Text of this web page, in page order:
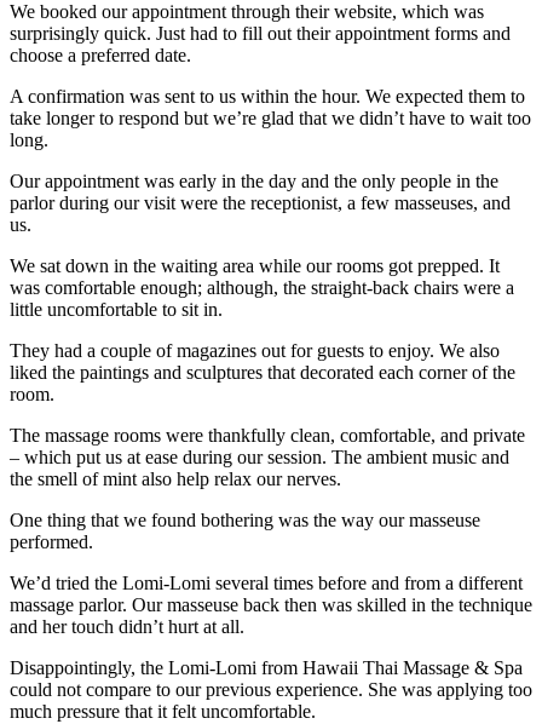
We booked our appointment through their website, which was
surprisingly quick. Just had to fill out their appointment forms and
choose a preferred date.
A confirmation was sent to us within the hour. We expected them to
take longer to respond but we’re glad that we didn’t have to wait too
long.
Our appointment was early in the day and the only people in the
parlor during our visit were the receptionist, a few masseuses, and
us.
We sat down in the waiting area while our rooms got prepped. It
was comfortable enough; although, the straight-back chairs were a
little uncomfortable to sit in.
They had a couple of magazines out for guests to enjoy. We also
liked the paintings and sculptures that decorated each corner of the
room.
The massage rooms were thankfully clean, comfortable, and private
– which put us at ease during our session. The ambient music and
the smell of mint also help relax our nerves.
One thing that we found bothering was the way our masseuse
performed.
We’d tried the Lomi-Lomi several times before and from a different
massage parlor. Our masseuse back then was skilled in the technique
and her touch didn’t hurt at all.
Disappointingly, the Lomi-Lomi from Hawaii Thai Massage & Spa
could not compare to our previous experience. She was applying too
much pressure that it felt uncomfortable.